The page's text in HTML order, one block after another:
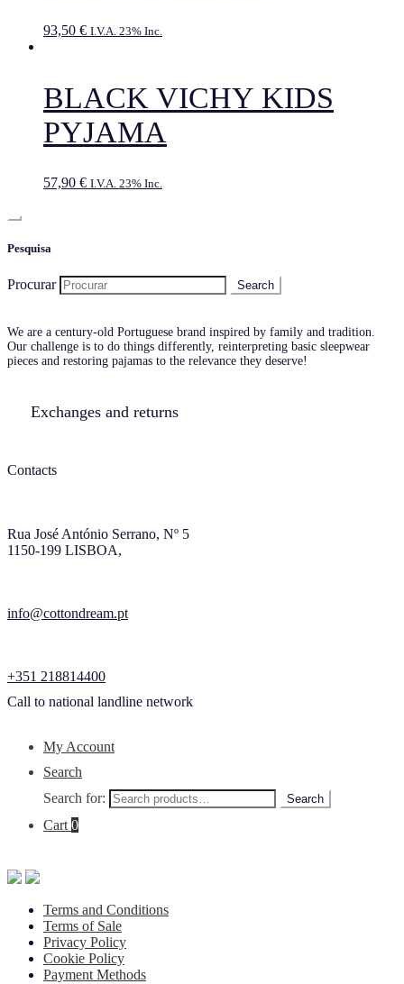
93,50 € I.V.A. 23% Inc.
BLACK VICHY KIDS
PYJAMA
57,90 € I.V.A. 23% Inc.
Pesquisa
Procurar
We are a century-old Portuguese brand inspired by family and tradition.
Our challenge is to do things differently, reinterpreting basic sleepwear
pieces and restoring pajamas to the relevance they deserve!
Exchanges and returns
Contacts
Rua José António Serrano, Nº 5
1150-199 LISBOA,
info@cottondream.pt
+351 218814400
Call to national landline network
My Account
Search
Search for:
Search
Cart 0
Terms and Conditions
Terms of Sale
Privacy Policy
Cookie Policy
Payment Methods